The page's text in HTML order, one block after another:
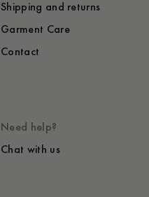
Shipping and returns
Garment Care
Contact
Need help?
Chat with us